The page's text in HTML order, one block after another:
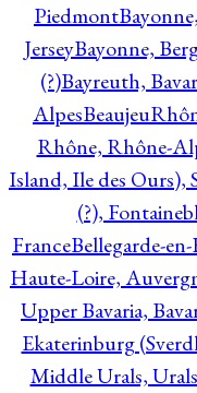
Piedmont
JerseyBayonne,
(?)Bayreuth,
Alpes
Rhône, Rhône-
Island, Ile des Ours),
(?),
FranceBellegarde-
Haute-Loire,
Upper Bavaria,
Ekaterinburg
Middle Urals,